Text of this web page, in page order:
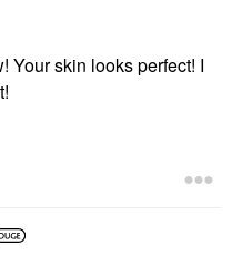
Your skin looks perfect! I